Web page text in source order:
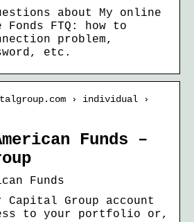
about My online
FTQ: how to
problem,
etc.
› individual ›
Funds –
Funds
Group account
to your portfolio or,